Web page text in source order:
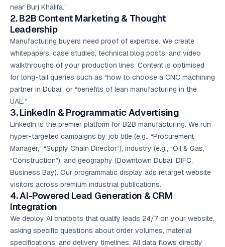
near Burj Khalifa.”
2. B2B Content Marketing & Thought
Leadership
Manufacturing buyers need proof of expertise. We create
whitepapers, case studies, technical blog posts, and video
walkthroughs of your production lines. Content is optimised
for long-tail queries such as “how to choose a CNC machining
partner in Dubai” or “benefits of lean manufacturing in the
UAE.”
3. LinkedIn & Programmatic Advertising
LinkedIn is the premier platform for B2B manufacturing. We run
hyper-targeted campaigns by job title (e.g., “Procurement
Manager,” “Supply Chain Director”), industry (e.g., “Oil & Gas,”
“Construction”), and geography (Downtown Dubai, DIFC,
Business Bay). Our programmatic display ads retarget website
visitors across premium industrial publications.
4. AI-Powered Lead Generation & CRM
Integration
We deploy AI chatbots that qualify leads 24/7 on your website,
asking specific questions about order volumes, material
specifications, and delivery timelines. All data flows directly